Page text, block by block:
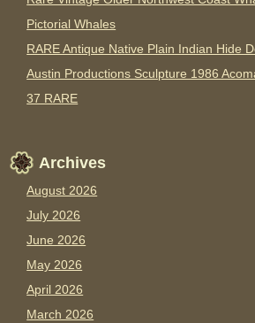
Pictorial Whales
RARE Antique Native Plain Indian Hide
Austin Productions Sculpture 1986
37 RARE
Archives
August 2026
July 2026
June 2026
May 2026
April 2026
March 2026